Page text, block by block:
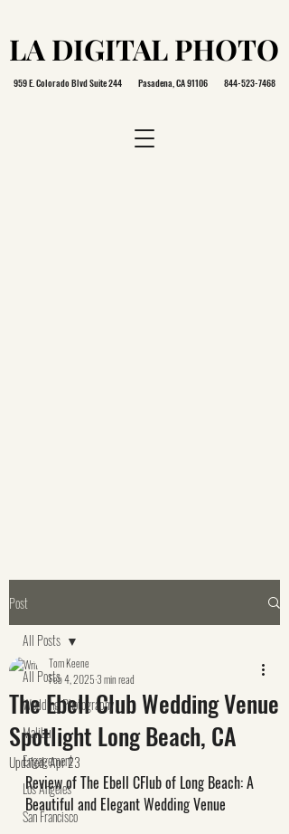
LA DIGITAL PHOTO
LA DIGITAL PHOTO
959 E. Colorado Blvd Suite 244 Pasadena, CA 91106 844-523-7468
Post
All Posts
Wedding Photography
Malibu
Engagement
Los Angeles
San Francisco
All Posts
The Ebell Club Wedding Venue
Spotlight Long Beach, CA
Tom Keene
Feb 4, 2025 3 min read
Updated:Apr 23
Review of The Ebell CFlub of Long Beach: A
Beautiful and Elegant Wedding Venue